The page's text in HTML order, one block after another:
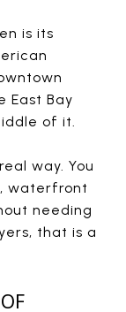
is its
East Bay
of it.
way. You
waterfront
needing
that is a